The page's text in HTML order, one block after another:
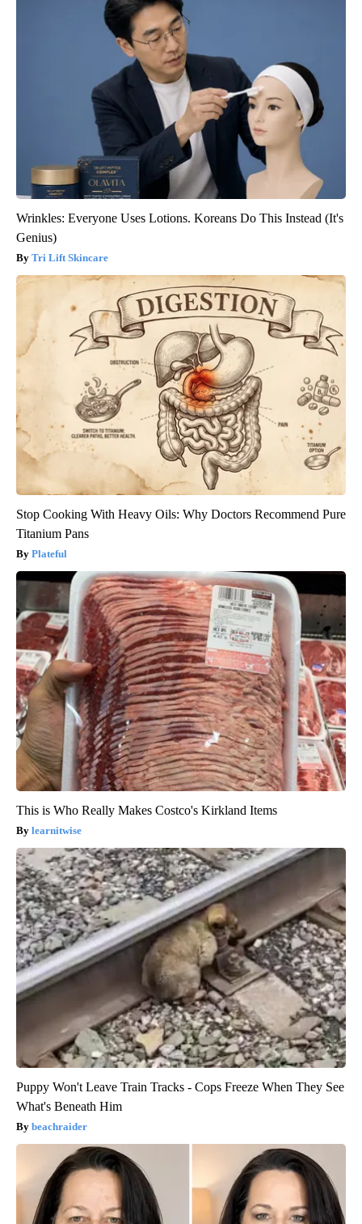
Wrinkles: Everyone Uses Lotions. Koreans Do This Instead (It's
Genius)
Tri Lift Skincare
Stop Cooking With Heavy Oils: Why Doctors Recommend Pure
Titanium Pans
Plateful
This is Who Really Makes Costco's Kirkland Items
learnitwise
Puppy Won't Leave Train Tracks - Cops Freeze When They See
What's Beneath Him
beachraider